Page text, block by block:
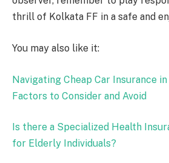
thrill of Kolkata FF in a safe and
You may also like it:
Navigating Cheap Car Insurance
Factors to Consider and Avoid
Is there a Specialized Health
for Elderly Individuals?